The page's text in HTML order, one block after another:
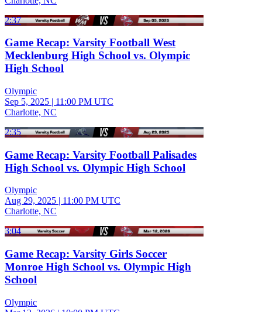
2:37
Game Recap: Varsity Football West
Mecklenburg High School vs. Olympic
High School
Olympic
Sep 5, 2025 | 11:00 PM UTC
Charlotte, NC
2:35
Game Recap: Varsity Football Palisades
High School vs. Olympic High School
Olympic
Aug 29, 2025 | 11:00 PM UTC
Charlotte, NC
3:04
Game Recap: Varsity Girls Soccer
Monroe High School vs. Olympic High
School
Olympic